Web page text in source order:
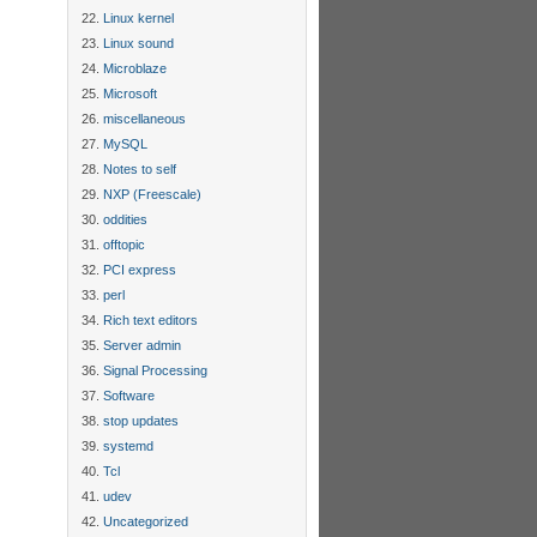
Linux kernel
Linux sound
Microblaze
Microsoft
miscellaneous
MySQL
Notes to self
NXP (Freescale)
oddities
offtopic
PCI express
perl
Rich text editors
Server admin
Signal Processing
Software
stop updates
systemd
Tcl
udev
Uncategorized